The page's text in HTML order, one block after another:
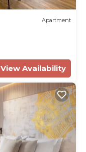
Apartment
View Availability